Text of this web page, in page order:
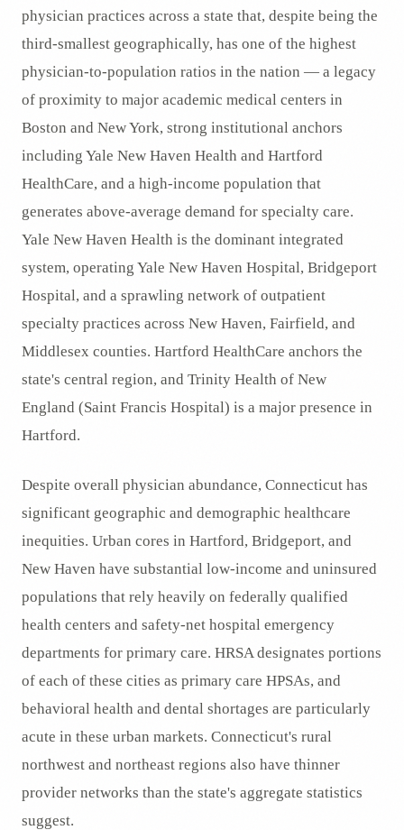
physician practices across a state that, despite being the
third-smallest geographically, has one of the highest
physician-to-population ratios in the nation — a legacy
of proximity to major academic medical centers in
Boston and New York, strong institutional anchors
including Yale New Haven Health and Hartford
HealthCare, and a high-income population that
generates above-average demand for specialty care.
Yale New Haven Health is the dominant integrated
system, operating Yale New Haven Hospital, Bridgeport
Hospital, and a sprawling network of outpatient
specialty practices across New Haven, Fairfield, and
Middlesex counties. Hartford HealthCare anchors the
state's central region, and Trinity Health of New
England (Saint Francis Hospital) is a major presence in
Hartford.
Despite overall physician abundance, Connecticut has
significant geographic and demographic healthcare
inequities. Urban cores in Hartford, Bridgeport, and
New Haven have substantial low-income and uninsured
populations that rely heavily on federally qualified
health centers and safety-net hospital emergency
departments for primary care. HRSA designates portions
of each of these cities as primary care HPSAs, and
behavioral health and dental shortages are particularly
acute in these urban markets. Connecticut's rural
northwest and northeast regions also have thinner
provider networks than the state's aggregate statistics
suggest.